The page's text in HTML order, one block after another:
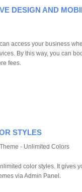
DESIGN AND
access your business
By this way, you can
fees.
STYLES
color styles. It gives
via Admin Panel.